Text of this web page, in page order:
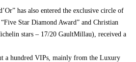
has also entered the exclusive circle of
Star Diamond Award” and Christian
stars – 17/20 GaultMillau), received a
a hundred VIPs, mainly from the Luxury